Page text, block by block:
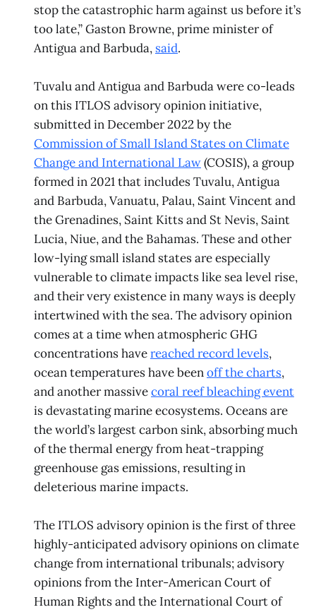
stop the catastrophic harm against us before it’s
too late,” Gaston Browne, prime minister of
Antigua and Barbuda, said.
Tuvalu and Antigua and Barbuda were co-leads
on this ITLOS advisory opinion initiative,
submitted in December 2022 by the
Commission of Small Island States on Climate
Change and International Law(COSIS), a group
formed in 2021 that includes Tuvalu, Antigua
and Barbuda, Vanuatu, Palau, Saint Vincent and
the Grenadines, Saint Kitts and St Nevis, Saint
Lucia, Niue, and the Bahamas. These and other
low-lying small island states are especially
vulnerable to climate impacts like sea level rise,
and their very existence in many ways is deeply
intertwined with the sea. The advisory opinion
comes at a time when atmospheric GHG
concentrations havereached record levels,
ocean temperatures have beenoff the charts,
and another massivecoral reef bleaching event
is devastating marine ecosystems. Oceans are
the world’s largest carbon sink, absorbing much
of the thermal energy from heat-trapping
greenhouse gas emissions, resulting in
deleterious marine impacts.
The ITLOS advisory opinion is the first of three
highly-anticipated advisory opinions on climate
change from international tribunals; advisory
opinions from the Inter-American Court of
Human Rights and the International Court of